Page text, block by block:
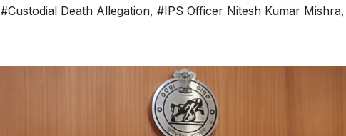
#Custodial Death Allegation, #IPS Officer Nitesh Kumar Mishra,